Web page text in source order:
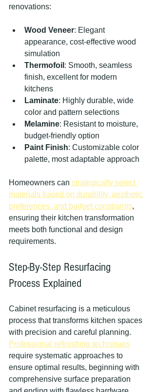
renovations:
Wood Veneer: Elegant
appearance, cost-effective wood
simulation
Thermofoil : Smooth, seamless
finish, excellent for modern
kitchens
Laminate: Highly durable, wide
color and pattern selections
Melamine: Resistant to moisture,
budget-friendly option
Paint Finish: Customizable color
palette, most adaptable approach
Homeowners can strategically select
materials based on durability, aesthetic
preferences, and budget constraints,
ensuring their kitchen transformation
meets both functional and design
requirements.
Step-By-Step Resurfacing
Process Explained
Cabinet resurfacing is a meticulous
process that transforms kitchen spaces
with precision and careful planning.
Professional refinishing techniques
require systematic approaches to
ensure optimal results, beginning with
comprehensive surface preparation